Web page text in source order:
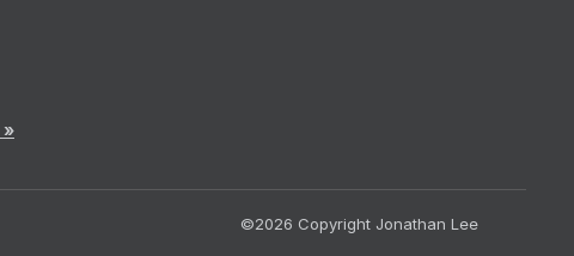
»
©2026 Copyright Jonathan Lee